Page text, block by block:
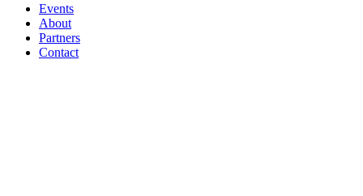
Events
About
Partners
Contact